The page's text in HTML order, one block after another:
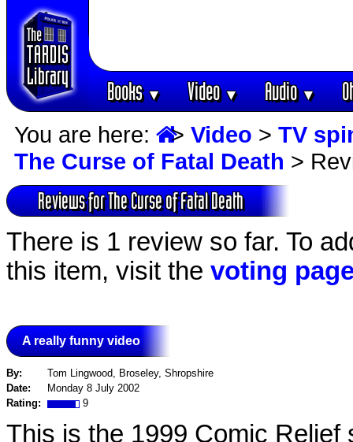
Books▼ Video▼ Audio▼
You are here: > Video > TV
The Curse of Fatal Death >
Reviews for The Curse of Fatal Death
There is 1 review so far. To
this item, visit the voting
A really funny video
By:
Tom Lingwood, Broseley, Shropshire
Date:
Monday 8 July 2002
Rating:
9
This is the 1999 Comic